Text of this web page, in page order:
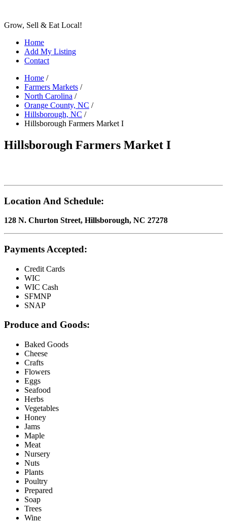
Grow, Sell & Eat Local!
Home
Add My Listing
Contact
Home /
Farmers Markets /
North Carolina /
Orange County, NC /
Hillsborough, NC /
Hillsborough Farmers Market I
Hillsborough Farmers Market I
Location And Schedule:
128 N. Churton Street, Hillsborough, NC 27278
Payments Accepted:
Credit Cards
WIC
WIC Cash
SFMNP
SNAP
Produce and Goods:
Baked Goods
Cheese
Crafts
Flowers
Eggs
Seafood
Herbs
Vegetables
Honey
Jams
Maple
Meat
Nursery
Nuts
Plants
Poultry
Prepared
Soap
Trees
Wine